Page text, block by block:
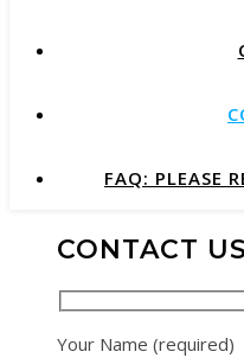
FAQ: PLEASE
CONTACT US
Your Name (required)